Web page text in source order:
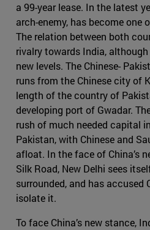
a 99-year lease. In the latest
arch-enemy, has become one
The relation between both
rivalry towards India,
new levels. The Chinese-
runs from the Chinese city of
length of the country of
developing port of Gwadar.
rush of much needed capital
Pakistan, with Chinese and
afloat. In the face of China’s
Silk Road, New Delhi sees
surrounded, and has accused
isolate it.
To face China’s new stance,